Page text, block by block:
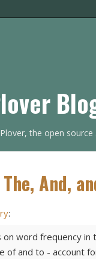
the open
And,
:
word frequency in
of and to - account